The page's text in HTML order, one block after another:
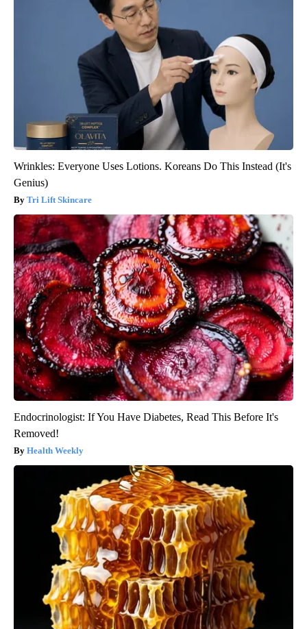
Wrinkles: Everyone Uses Lotions. Koreans Do This Instead (It's
Genius)
Tri Lift Skincare
Endocrinologist: If You Have Diabetes, Read This Before It's
Removed!
Health Weekly